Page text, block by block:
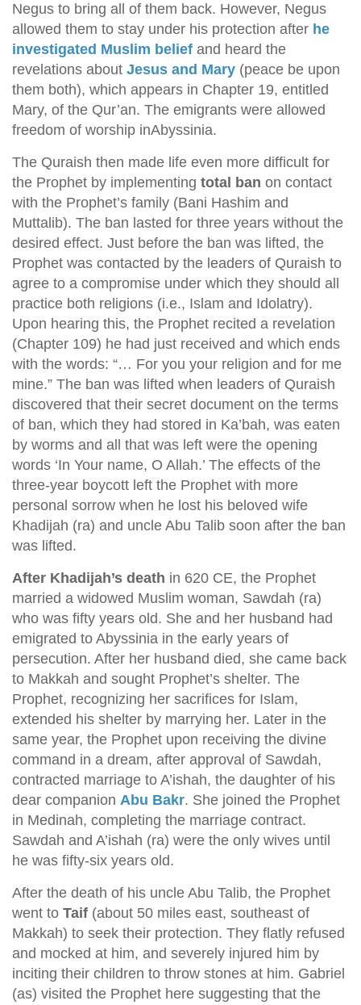
Negus to bring all of them back. However, Negus
allowed them to stay under his protection after he
investigated Muslim belief and heard the
revelations about Jesus and Mary (peace be upon
them both), which appears in Chapter 19, entitled
Mary, of the Qur’an. The emigrants were allowed
freedom of worship inAbyssinia.
The Quraish then made life even more difficult for
the Prophet by implementing total ban on contact
with the Prophet’s family (Bani Hashim and
Muttalib). The ban lasted for three years without the
desired effect. Just before the ban was lifted, the
Prophet was contacted by the leaders of Quraish to
agree to a compromise under which they should all
practice both religions (i.e., Islam and Idolatry).
Upon hearing this, the Prophet recited a revelation
(Chapter 109) he had just received and which ends
with the words: “… For you your religion and for me
mine.” The ban was lifted when leaders of Quraish
discovered that their secret document on the terms
of ban, which they had stored in Ka’bah, was eaten
by worms and all that was left were the opening
words ‘In Your name, O Allah.’ The effects of the
three-year boycott left the Prophet with more
personal sorrow when he lost his beloved wife
Khadijah (ra) and uncle Abu Talib soon after the ban
was lifted.
After Khadijah’s death in 620 CE, the Prophet
married a widowed Muslim woman, Sawdah (ra)
who was fifty years old. She and her husband had
emigrated to Abyssinia in the early years of
persecution. After her husband died, she came back
to Makkah and sought Prophet’s shelter. The
Prophet, recognizing her sacrifices for Islam,
extended his shelter by marrying her. Later in the
same year, the Prophet upon receiving the divine
command in a dream, after approval of Sawdah,
contracted marriage to A’ishah, the daughter of his
dear companion Abu Bakr. She joined the Prophet
in Medinah, completing the marriage contract.
Sawdah and A’ishah (ra) were the only wives until
he was fifty-six years old.
After the death of his uncle Abu Talib, the Prophet
went to Taif (about 50 miles east, southeast of
Makkah) to seek their protection. They flatly refused
and mocked at him, and severely injured him by
inciting their children to throw stones at him. Gabriel
(as) visited the Prophet here suggesting that the